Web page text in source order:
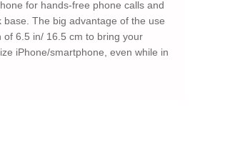
for hands-free phone calls and
The big advantage of the use
of 6.5 in/ 16.5 cm to bring your
iPhone/smartphone, even while in